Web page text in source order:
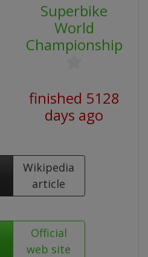
Superbike
World
Championship
finished 5128
days ago
Wikipedia
article
Official
web site